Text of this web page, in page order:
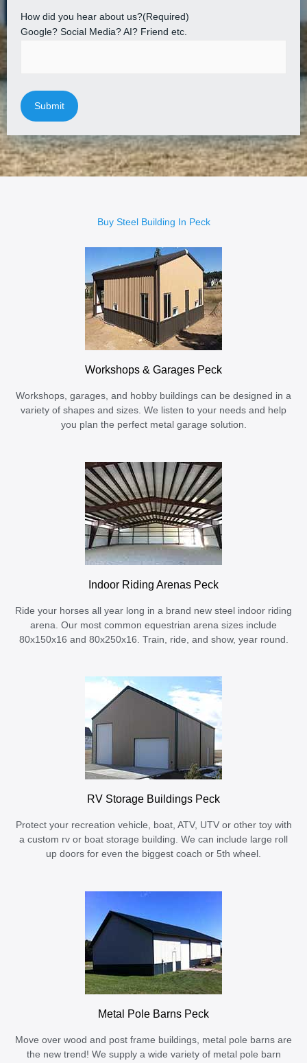
How did you hear about us?(Required)
Google? Social Media? AI? Friend etc.
Buy Steel Building In Peck
Workshops & Garages Peck
Workshops, garages, and hobby buildings can be designed in a
variety of shapes and sizes. We listen to your needs and help
you plan the perfect metal garage solution.
Indoor Riding Arenas Peck
Ride your horses all year long in a brand new steel indoor riding
arena. Our most common equestrian arena sizes include
80x150x16 and 80x250x16. Train, ride, and show, year round.
RV Storage Buildings Peck
Protect your recreation vehicle, boat, ATV, UTV or other toy with
a custom rv or boat storage building. We can include large roll
up doors for even the biggest coach or 5th wheel.
Metal Pole Barns Peck
Move over wood and post frame buildings, metal pole barns are
the new trend! We supply a wide variety of metal pole barn